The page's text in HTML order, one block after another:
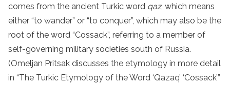
comes from the ancient Turkic word qaz, which means
either “to wander” or “to conquer”, which may also be the
root of the word “Cossack”, referring to a member of
self-governing military societies south of Russia.
(Omeljan Pritsak discusses the etymology in more detail
in “The Turkic Etymology of the Word ‘Qazaq’ ‘Cossack’”